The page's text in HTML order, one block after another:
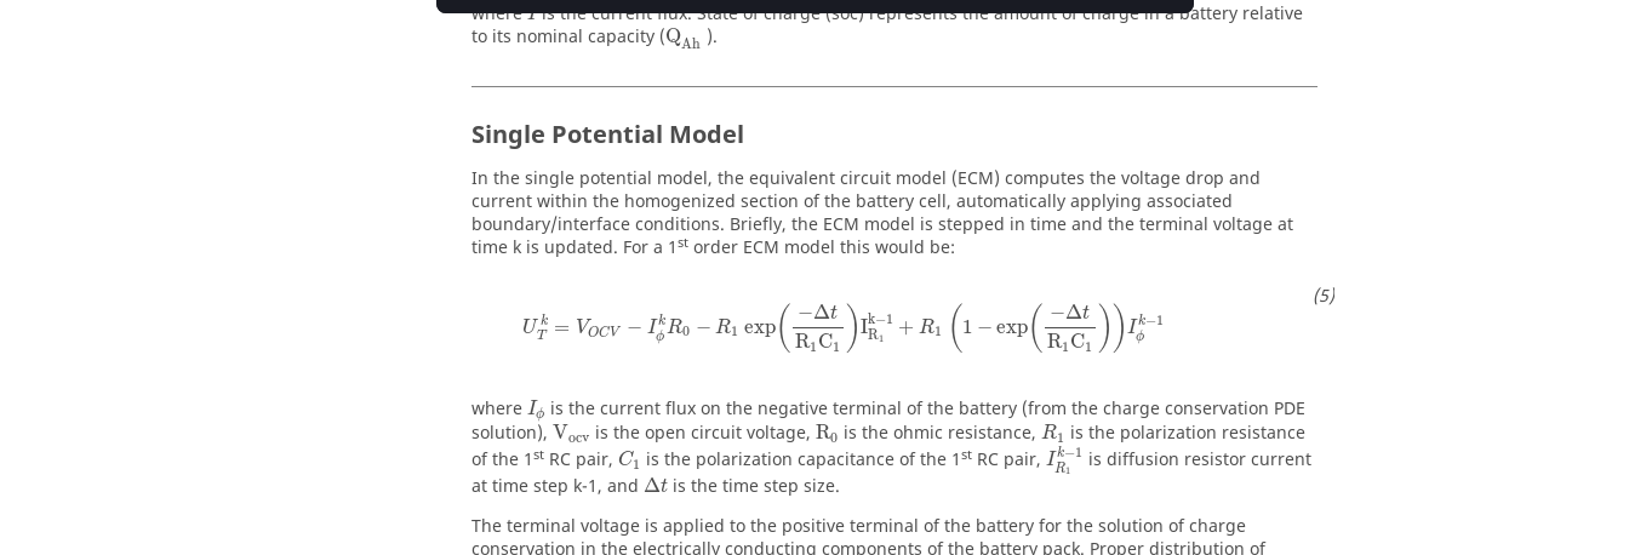
whereI is the current flux. State of charge (soc) represents the amount of charge in a battery relative
to its nominal capacity (QAh ).
Single Potential Model
In the single potential model, the equivalent circuit model (ECM) computes the voltage drop and
current within the homogenized section of the battery cell, automatically applying associated
boundary/interface conditions. Briefly, the ECM model is stepped in time and the terminal voltage at
time k is updated. For a 1 st order ECM model this would be:
U k
T
= VOCV − Ik
ϕR0 − R1 exp( −Δt
R1 C1 )Ik−1
R1 + R1 ( 1 − exp( −Δt
R1 C1 ))Ik−1
ϕ
where Iϕ is the current flux on the negative terminal of the battery (from the charge conservation PDE
solution), Vocv is the open circuit voltage, R0 is the ohmic resistance, R1 is the polarization resistance
of the 1 st RC pair, C1 is the polarization capacitance of the 1 stRC pair, Ik−1
R1
is diffusion resistor current
at time step k-1, and Δt is the time step size.
The terminal voltage is applied to the positive terminal of the battery for the solution of charge